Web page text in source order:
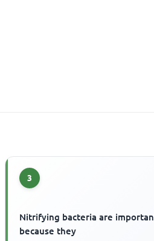
3
Nitrifying bacteria are
because they